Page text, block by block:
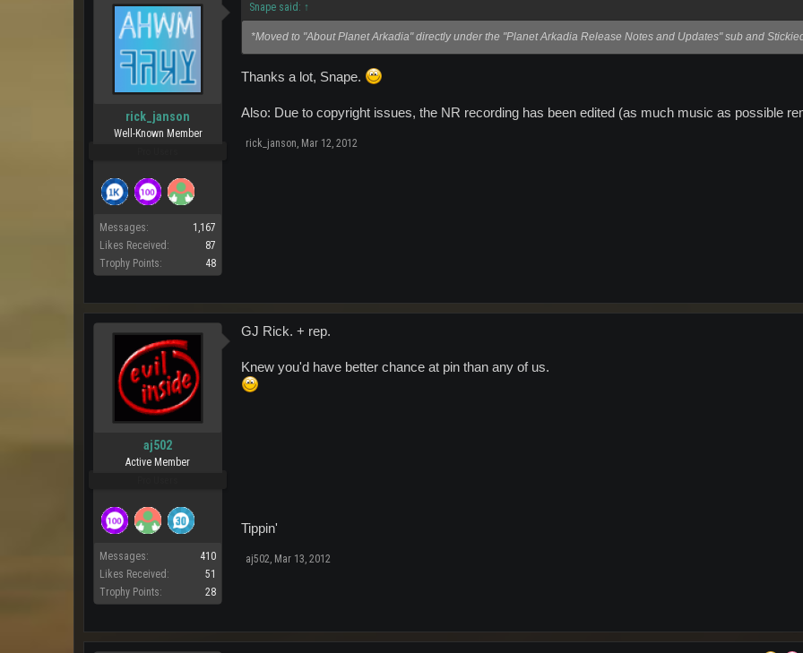
rick_janson
Well-Known Member
Messages:
1,167
Likes Received:
87
Trophy Points:
48
Snape said: ↑
*Moved to "About Planet Arkadia" directly under the "Planet Arkadia Release Notes and Updates" sub and
Thanks a lot, Snape.
Also: Due to copyright issues, the NR recording has been edited (as much music as possible
rick_janson, Mar 12, 2012
aj502
Active Member
Messages:
410
Likes Received:
51
Trophy Points:
28
GJ Rick. + rep.
Knew you'd have better chance at pin than any of us.
Tippin'
aj502, Mar 13, 2012